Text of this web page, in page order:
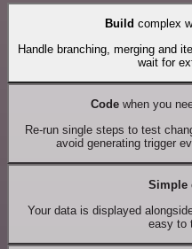
Build complex
Handle branching, merging and
wait for
Codewhen you
Re-run single steps to test
avoid generating trigger
Simple
Your data is displayed
easy to